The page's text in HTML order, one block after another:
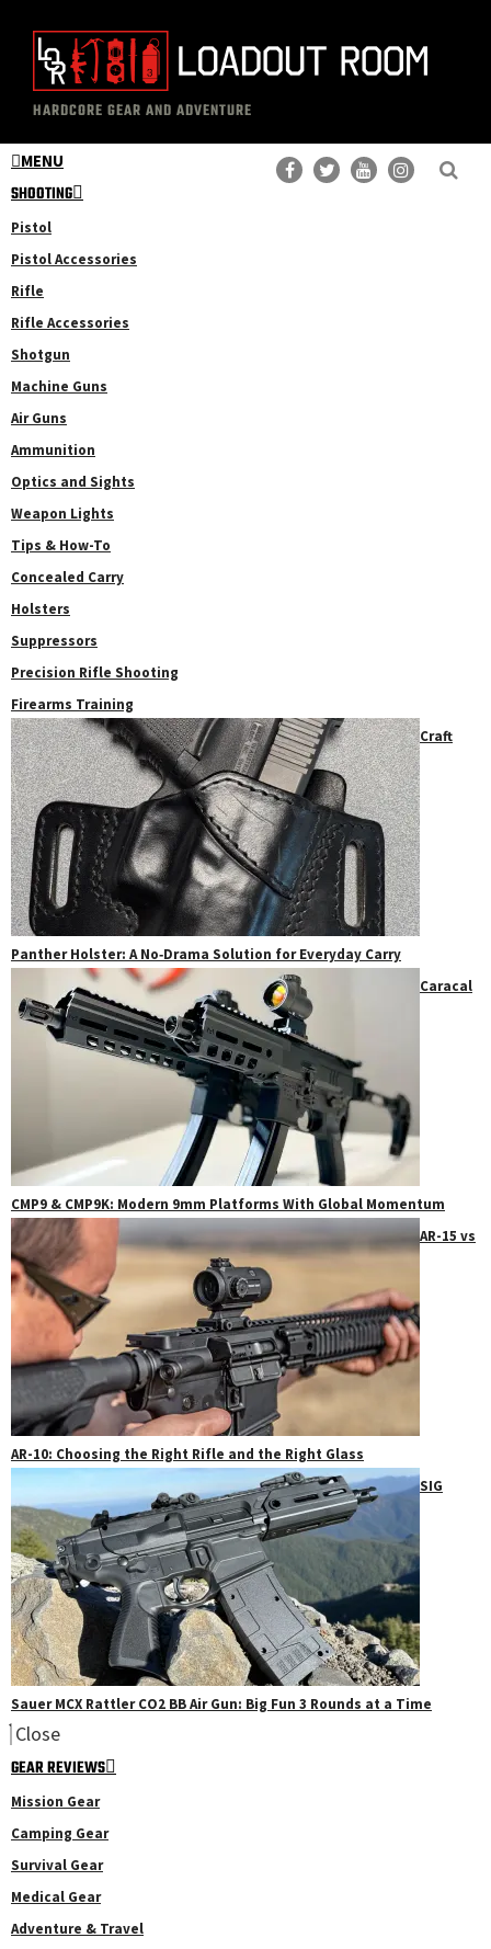
content
primary
sidebar
The
Loadout
Room
Professional
Gear
Reviews
HARDCORE GEAR AND ADVENTURE
MENU
SHOOTING
Pistol
Pistol Accessories
Rifle
Rifle Accessories
Shotgun
Machine Guns
Air Guns
Ammunition
Optics and Sights
Weapon Lights
Tips & How-To
Concealed Carry
Holsters
Suppressors
Precision Rifle Shooting
Firearms Training
Craft
Panther Holster: A No‑Drama Solution for Everyday Carry
Caracal
CMP9 & CMP9K: Modern 9mm Platforms With Global Momentum
AR-15 vs
AR-10: Choosing the Right Rifle and the Right Glass
SIG
Sauer MCX Rattler CO2 BB Air Gun: Big Fun 3 Rounds at a Time
Close
GEAR REVIEWS
Mission Gear
Camping Gear
Survival Gear
Medical Gear
Adventure & Travel